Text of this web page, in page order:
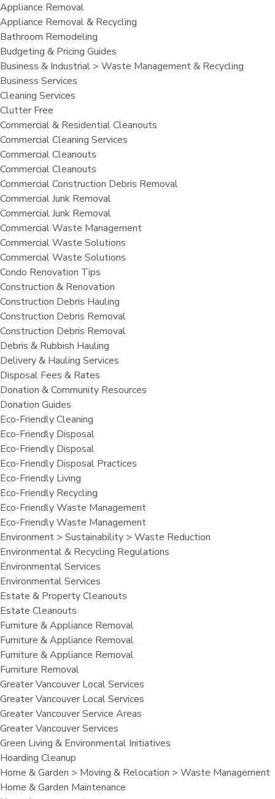
Appliance Removal
Appliance Removal & Recycling
Bathroom Remodeling
Budgeting & Pricing Guides
Business & Industrial > Waste Management & Recycling
Business Services
Cleaning Services
Clutter Free
Commercial & Residential Cleanouts
Commercial Cleaning Services
Commercial Cleanouts
Commercial Cleanouts
Commercial Construction Debris Removal
Commercial Junk Removal
Commercial Junk Removal
Commercial Waste Management
Commercial Waste Solutions
Commercial Waste Solutions
Condo Renovation Tips
Construction & Renovation
Construction Debris Hauling
Construction Debris Removal
Construction Debris Removal
Debris & Rubbish Hauling
Delivery & Hauling Services
Disposal Fees & Rates
Donation & Community Resources
Donation Guides
Eco-Friendly Cleaning
Eco-Friendly Disposal
Eco-Friendly Disposal
Eco-Friendly Disposal Practices
Eco-Friendly Living
Eco-Friendly Recycling
Eco-Friendly Waste Management
Eco-Friendly Waste Management
Environment > Sustainability > Waste Reduction
Environmental & Recycling Regulations
Environmental Services
Environmental Services
Estate & Property Cleanouts
Estate Cleanouts
Furniture & Appliance Removal
Furniture & Appliance Removal
Furniture & Appliance Removal
Furniture Removal
Greater Vancouver Local Services
Greater Vancouver Local Services
Greater Vancouver Service Areas
Greater Vancouver Services
Green Living & Environmental Initiatives
Hoarding Cleanup
Home & Garden > Moving & Relocation > Waste Management
Home & Garden Maintenance